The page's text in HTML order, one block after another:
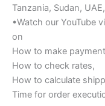
Tanzania, Sudan,
•Watch our YouTube
on
How to make
How to check rates,
How to calculate
Time for order